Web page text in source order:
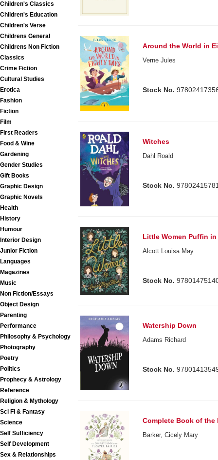
Children's Classics
Children's Education
Children's Verse
Childrens General
Childrens Non Fiction
Classics
Crime Fiction
Cultural Studies
Erotica
Fashion
Fiction
Film
First Readers
Food & Wine
Gardening
Gender Studies
Gift Books
Graphic Design
Graphic Novels
Health
History
Humour
Interior Design
Junior Fiction
Languages
Magazines
Music
Non Fiction/Essays
Object Design
Parenting
Performance
Philosophy & Psychology
Photography
Poetry
Politics
Prophecy & Astrology
Reference
Religion & Mythology
Sci Fi & Fantasy
Science
Self Sufficiency
Self Development
Sex & Relationships
Around the World in
Verne Jules
Stock No.
Witches
Dahl Roald
Stock No.
Little Women Puffin
Alcott Louisa May
Stock No.
Watership Down
Adams Richard
Stock No.
Complete Book of the
Barker, Cicely Mary